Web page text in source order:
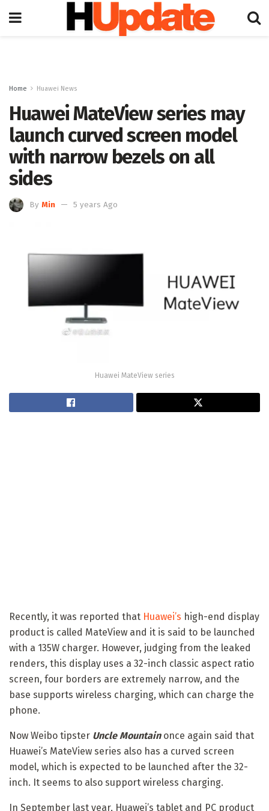
Home Huawei News
Huawei MateView series may
launch curved screen model
with narrow bezels on all
sides
By Min 5 years Ago
Huawei MateView series
Recently, it was reported that Huawei’s high-end display
product is called MateView and it is said to be launched
with a 135W charger. However, judging from the leaked
renders, this display uses a 32-inch classic aspect ratio
screen, four borders are extremely narrow, and the
base supports wireless charging, which can charge the
phone.
Now Weibo tipster Uncle Mountainonce again said that
Huawei’s MateView series also has a curved screen
model, which is expected to be launched after the 32-
inch. It seems to also support wireless charging.
In September last year, Huawei’s tablet and PC product